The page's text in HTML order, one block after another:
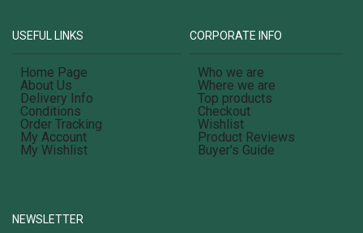
USEFUL LINKS
Home Page
About Us
Delivery Info
Conditions
Order Tracking
My Account
My Wishlist
CORPORATE INFO
Who we are
Where we are
Top products
Checkout
Wishlist
Product Reviews
Buyer's Guide
NEWSLETTER